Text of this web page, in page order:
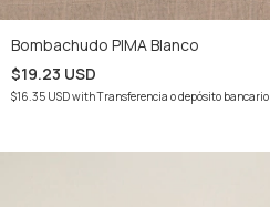
Bombachudo PIMA Blanco
$19.23 USD
$16.35 USDwithTransferencia o depósito bancario